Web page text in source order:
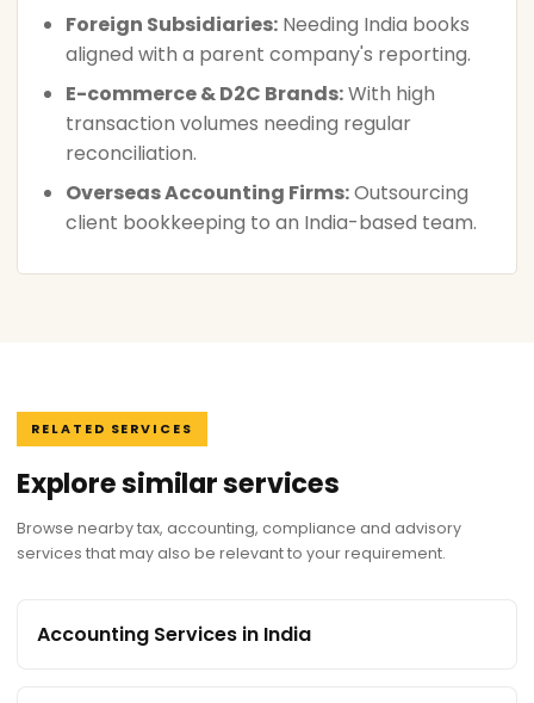
Foreign Subsidiaries: Needing India books
aligned with a parent company's reporting.
E-commerce & D2C Brands:With high
transaction volumes needing regular
reconciliation.
Overseas Accounting Firms:Outsourcing
client bookkeeping to an India-based team.
RELATED SERVICES
Explore similar services
Browse nearby tax, accounting, compliance and advisory
services that may also be relevant to your requirement.
Accounting Services in India